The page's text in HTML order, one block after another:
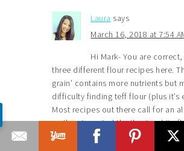
Laura says
March 16, 2018 at 7:54
Hi Mark- You are
three different flour recipes here.
grain’ contains more nutrients but
difficulty finding teff flour (plus it’s
Most recipes out there call for an
so then I created the ‘basic white
But. Then I wanted more nutrition